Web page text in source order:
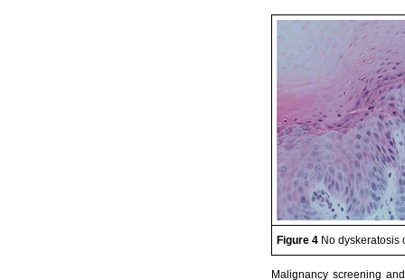
Figure 4 No dyskeratosis
Malignancy screening